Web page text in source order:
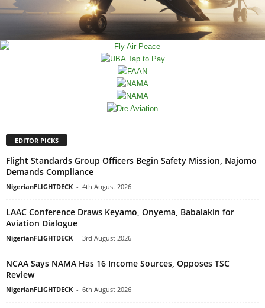
EDITOR PICKS
Flight Standards Group Officers Begin Safety Mission, Najomo
Demands Compliance
NigerianFLIGHTDECK - 4th August 2026
LAAC Conference Draws Keyamo, Onyema, Babalakin for
Aviation Dialogue
NigerianFLIGHTDECK - 3rd August 2026
NCAA Says NAMA Has 16 Income Sources, Opposes TSC
Review
NigerianFLIGHTDECK - 6th August 2026